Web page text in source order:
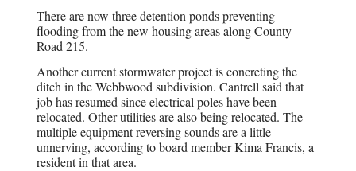
There are now three detention ponds preventing
flooding from the new housing areas along County
Road 215.
Another current stormwater project is concreting the
ditch in the Webbwood subdivision. Cantrell said that
job has resumed since electrical poles have been
relocated. Other utilities are also being relocated. The
multiple equipment reversing sounds are a little
unnerving, according to board member Kima Francis, a
resident in that area.